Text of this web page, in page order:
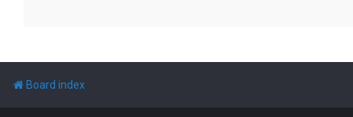
Board index